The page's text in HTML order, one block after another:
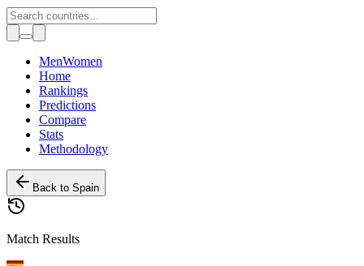
Toggle theme
MenWomen
Home
Rankings
Predictions
Compare
Stats
Methodology
Back to Spain
Match Results